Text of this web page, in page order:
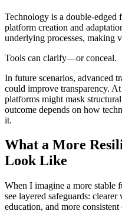
Technology is a double-edged
platform creation and
underlying processes, making
Tools can clarify—or conceal.
In future scenarios, advanced
could improve transparency.
platforms might mask
outcome depends on how
it.
What a More
Look Like
When I imagine a more stable
see layered safeguards:
education, and more consistent